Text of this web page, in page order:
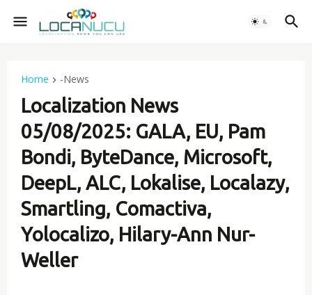
Home -News
Localization News
05/08/2025: GALA, EU, Pam
Bondi, ByteDance, Microsoft,
DeepL, ALC, Lokalise, Localazy,
Smartling, Comactiva,
Yolocalizo, Hilary-Ann Nur-
Weller